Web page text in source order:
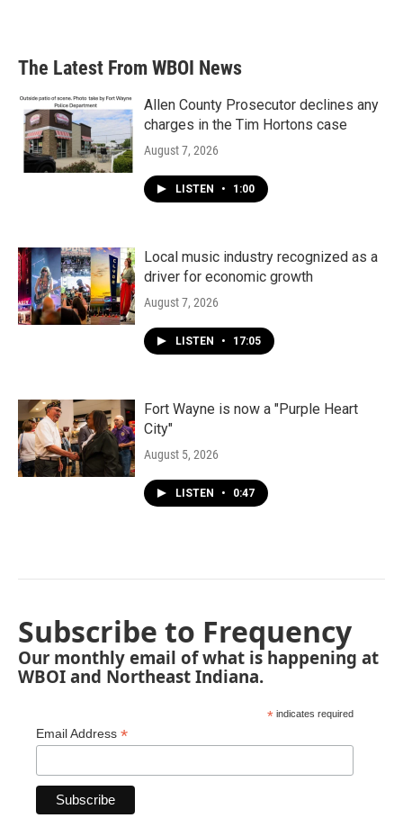
The Latest From WBOI News
Allen County Prosecutor declines any
charges in the Tim Hortons case
August 7, 2026
LISTEN • 1:00
Local music industry recognized as a
driver for economic growth
August 7, 2026
LISTEN • 17:05
Fort Wayne is now a "Purple Heart
City"
August 5, 2026
LISTEN • 0:47
Subscribe to Frequency
Our monthly email of what is happening at
WBOI and Northeast Indiana.
* indicates required
Email Address *